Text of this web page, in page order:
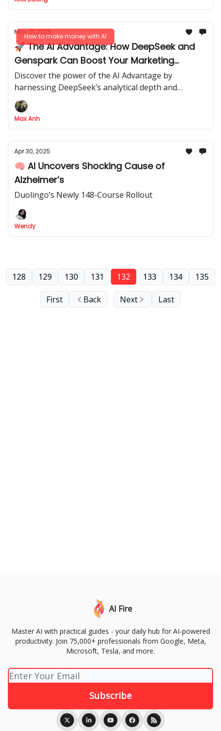
How to make money with AI
May 01, 2025
🚀 The AI Advantage: How DeepSeek and
Genspark Can Boost Your Marketing
Strategy
Discover the power of the AI Advantage by
harnessing DeepSeek’s analytical depth and
Genspark’s autonomous task execution to
skyrocket your marketing efforts and generate new
income streams
Max Anh
Apr 30, 2025
🧠 AI Uncovers Shocking Cause of
Alzheimer’s
Duolingo’s Newly 148-Course Rollout
Wendy
First Back
128 129 130 131 132 133 134 135
Next Last
AI Fire
Master AI with practical guides - your daily hub for AI-powered
productivity. Join 75,000+ professionals from Google, Meta,
Microsoft, Tesla, and more.